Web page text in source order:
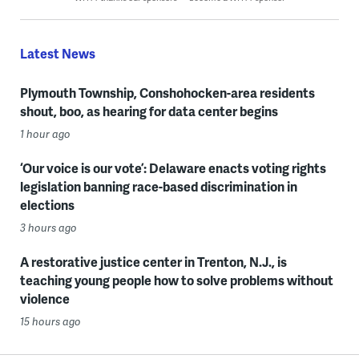
Latest News
Plymouth Township, Conshohocken-area residents
shout, boo, as hearing for data center begins
1 hour ago
‘Our voice is our vote’: Delaware enacts voting rights
legislation banning race-based discrimination in
elections
3 hours ago
A restorative justice center in Trenton, N.J., is
teaching young people how to solve problems without
violence
15 hours ago